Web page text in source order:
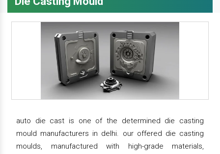
auto die cast is one of the determined die casting
mould manufacturers in delhi. our offered die casting
moulds, manufactured with high-grade materials,